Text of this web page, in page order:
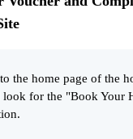
the home page of the
look for the "Book Your